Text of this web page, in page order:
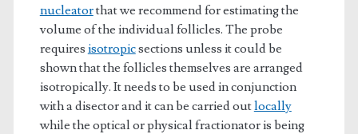
nucleatorthat we recommend for estimating the
volume of the individual follicles. The probe
requires isotropicsections unless it could be
shown that the follicles themselves are arranged
isotropically. It needs to be used in conjunction
with a disector and it can be carried outlocally
while the optical or physical fractionator is being